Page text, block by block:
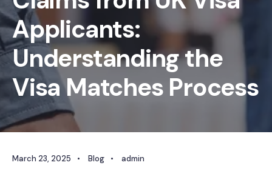
Applicants:
Understanding the
Visa Matches Process
March 23, 2025 • Blog • admin